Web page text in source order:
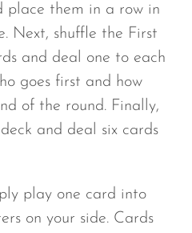
place them in a row in
Next, shuffle the First
and deal one to each
goes first and how
of the round. Finally,
and deal six cards
play one card into
on your side. Cards